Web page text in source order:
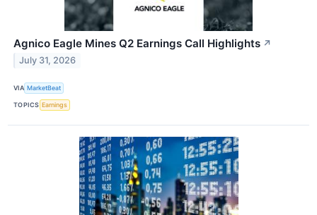
Agnico Eagle Mines Q2 Earnings Call Highlights ↗
July 31, 2026
VIA MarketBeat
TOPICS Earnings